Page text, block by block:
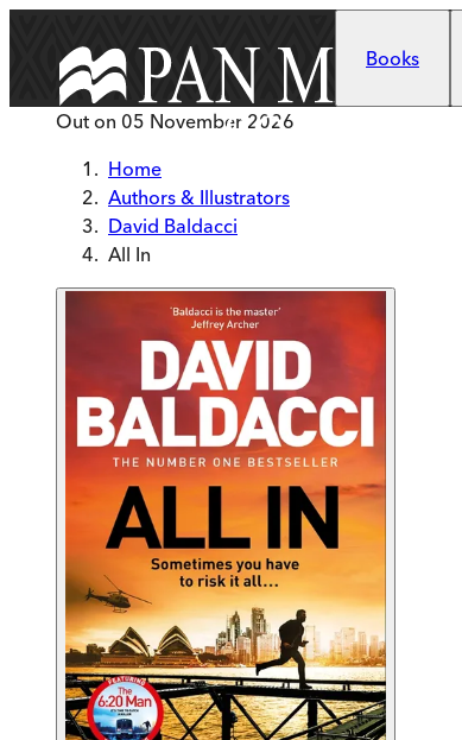
Books
Out on 05 November 2026
Home
Authors & Illustrators
David Baldacci
All In